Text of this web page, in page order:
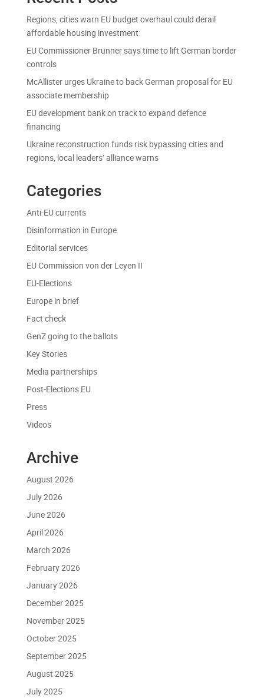
Regions, cities warn EU budget overhaul could derail
affordable housing investment
EU Commissioner Brunner says time to lift German border
controls
McAllister urges Ukraine to back German proposal for EU
associate membership
EU development bank on track to expand defence
financing
Ukraine reconstruction funds risk bypassing cities and
regions, local leaders’ alliance warns
Categories
Anti-EU currents
Disinformation in Europe
Editorial services
EU Commission von der Leyen II
EU-Elections
Europe in brief
Fact check
GenZ going to the ballots
Key Stories
Media partnerships
Post-Elections EU
Press
Videos
Archive
August 2026
July 2026
June 2026
April 2026
March 2026
February 2026
January 2026
December 2025
November 2025
October 2025
September 2025
August 2025
July 2025